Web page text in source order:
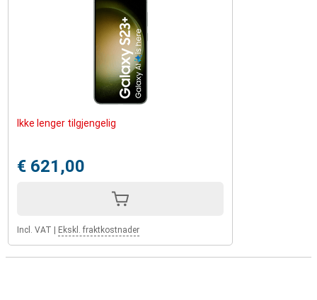
Ikke lenger tilgjengelig
€ 621,00
Incl. VAT | Ekskl. fraktkostnader